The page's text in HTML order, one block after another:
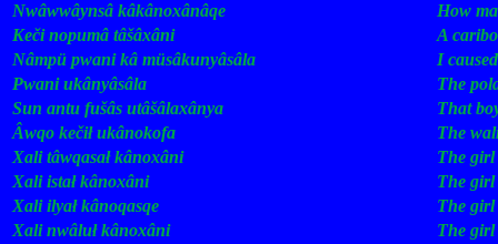
Nwâwwâynsâ kâkânoxânâqe How
Keči nopumâ tâšâxâni! A
Nâmpü pwani kâ müsâkunyâsâla I caused
Pwani ukânyâsâla The
Sun antu fušâs utâšâlaxânya That
Âwqo kečił ukânokofa The
Xali tâwqasał kânoxâni. The girl
Xali istał kânoxâni. The girl
Xali ilyał kânoqasqe The girl
Xali nwâluł kânoxâni. The girl